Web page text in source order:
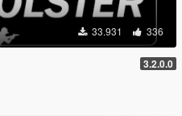
33.931 336
3.2.0.0